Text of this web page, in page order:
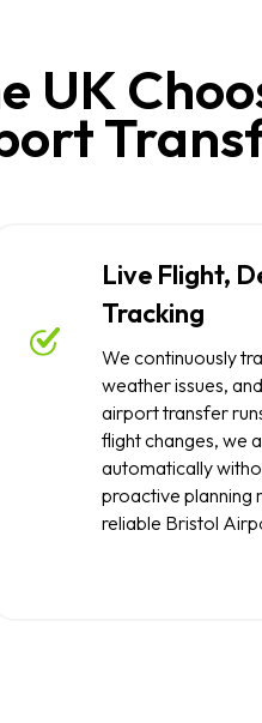
UK
Live Flight,
Tracking
We continuously
weather issues,
airport transfer
flight changes, we
automatically
proactive planning
reliable Bristol